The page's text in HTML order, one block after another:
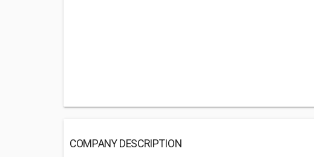
COMPANY DESCRIPTION